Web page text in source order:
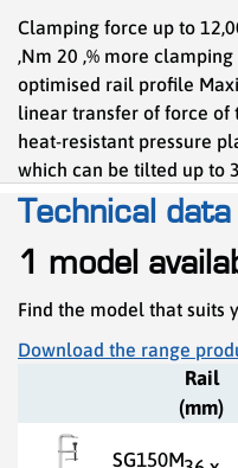
Clamping force up to
,Nm 20 ,% more
optimised rail profile
linear transfer of force of
heat-resistant pressure
which can be tilted up to
Technical data
1 model
Find the model that suits
Download the range
Rail
(mm)
SG150M